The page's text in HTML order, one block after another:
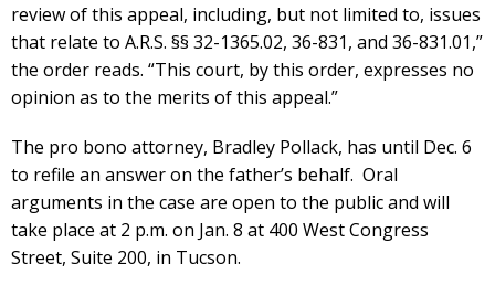
review of this appeal, including, but not limited to, issues
that relate to A.R.S. §§ 32-1365.02, 36-831, and 36-831.01,”
the order reads. “This court, by this order, expresses no
opinion as to the merits of this appeal.”
The pro bono attorney, Bradley Pollack, has until Dec. 6
to refile an answer on the father’s behalf. Oral
arguments in the case are open to the public and will
take place at 2 p.m. on Jan. 8 at 400 West Congress
Street, Suite 200, in Tucson.